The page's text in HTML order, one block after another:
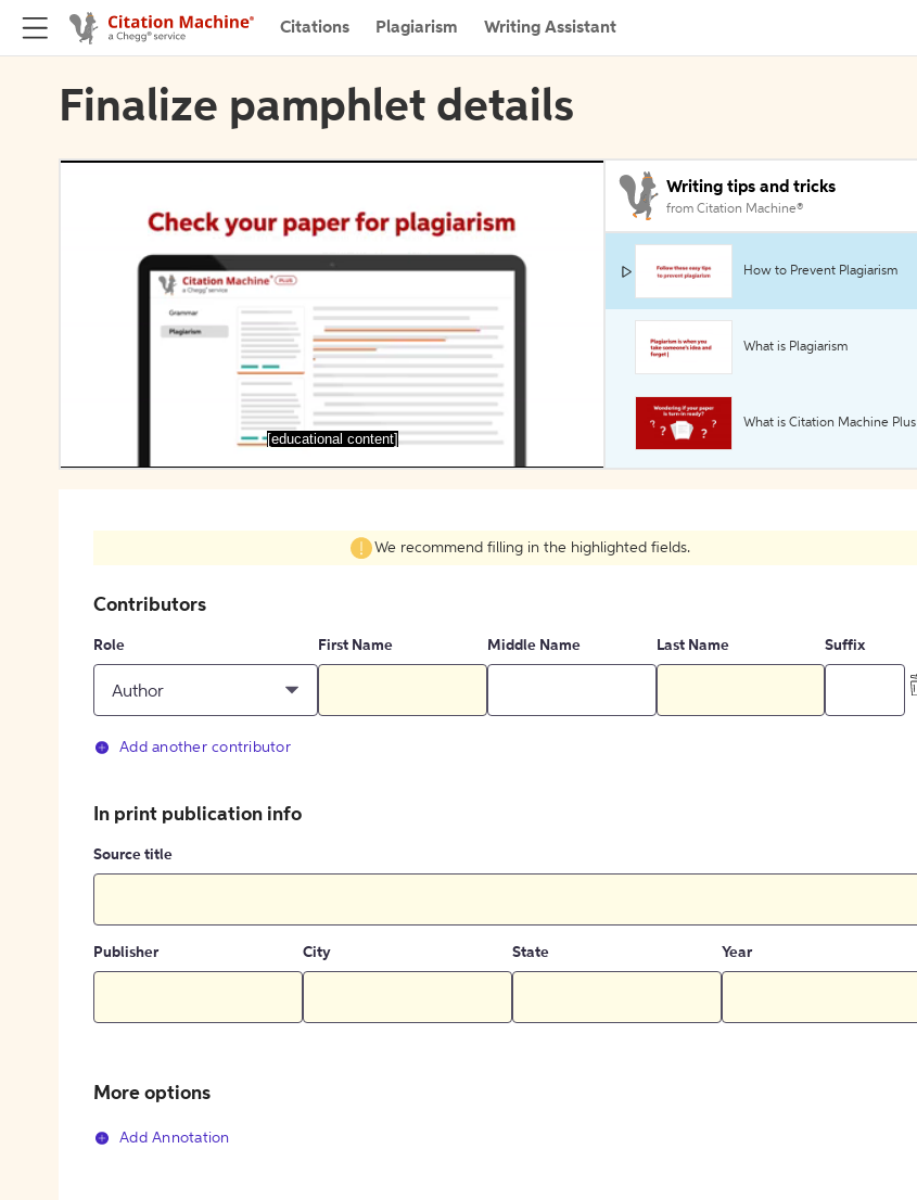
Citations Plagiarism Writing Assistant
Finalize pamphlet details
[educational content]
Writing tips and tricks
from Citation Machine®
How to Prevent Plagiarism
What is Plagiarism
What is Citation Machine Plus
We recommend filling in the highlighted fields.
Contributors
Role
Author
First Name Middle Name Last Name Suffix
Add another contributor
In print publication info
Source title
Publisher City State Year
More options
Add Annotation